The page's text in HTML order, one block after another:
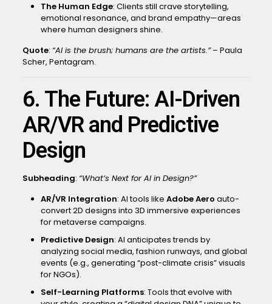
The Human Edge: Clients still crave storytelling,
emotional resonance, and brand empathy—areas
where human designers shine.
Quote: “AI is the brush; humans are the artists.”– Paula
Scher, Pentagram.
6. The Future: AI-Driven
AR/VR and Predictive
Design
Subheading: “What’s Next for AI in Design?”
AR/VR Integration: AI tools like Adobe Aero auto-
convert 2D designs into 3D immersive experiences
for metaverse campaigns.
Predictive Design: AI anticipates trends by
analyzing social media, fashion runways, and global
events (e.g., generating “post-climate crisis” visuals
for NGOs).
Self-Learning Platforms: Tools that evolve with